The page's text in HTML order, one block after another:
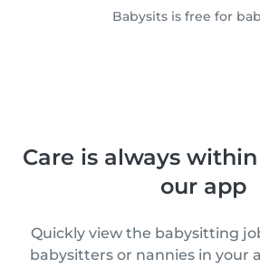
Babysits is free for
Care is always
our app
Quickly view the babysitting
babysitters or nannies in your